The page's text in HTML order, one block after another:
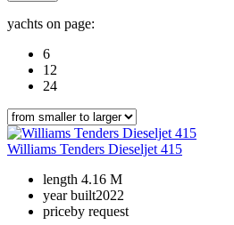
yachts on page:
6
12
24
Williams Tenders Dieseljet 415
length 4.16 M
year built2022
priceby request